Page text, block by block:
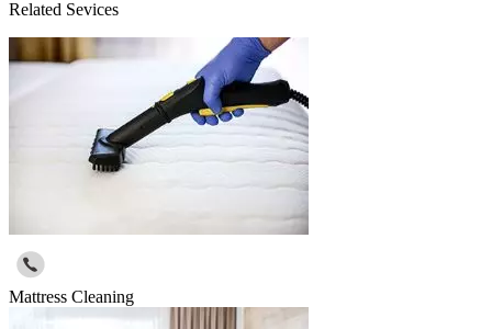
Related Sevices
Mattress Cleaning